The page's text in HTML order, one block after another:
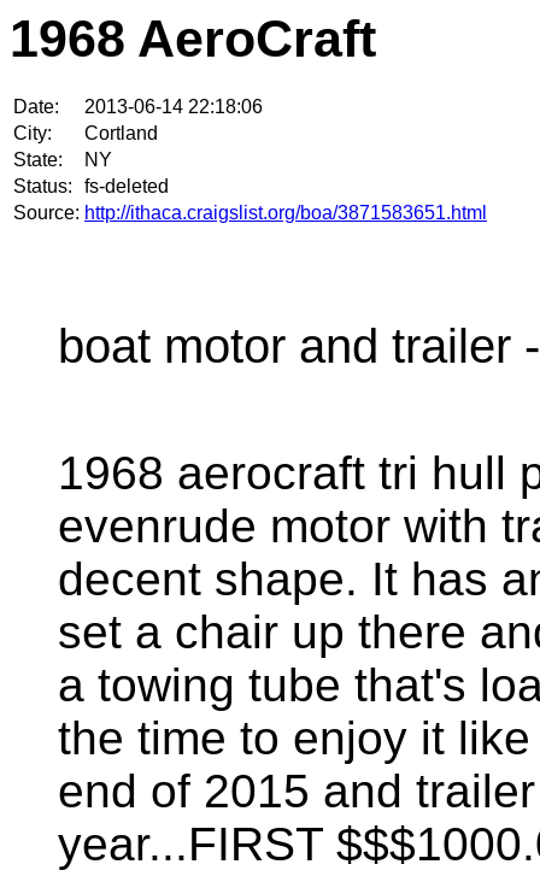
1968 AeroCraft
Date:
2013-06-14 22:18:06
City:
Cortland
State:
NY
Status:
fs-deleted
Source: http://ithaca.craigslist.org/boa/3871583651.html
boat motor and trailer
1968 aerocraft tri hull
evenrude motor with
decent shape. It has
set a chair up there
a towing tube that's
the time to enjoy it
end of 2015 and
year...FIRST